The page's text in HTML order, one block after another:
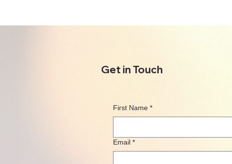
Get in Touch
First Name *
Email *